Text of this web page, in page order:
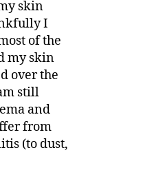
skin
I
of the
my skin
over the
still
and
from
(to dust,